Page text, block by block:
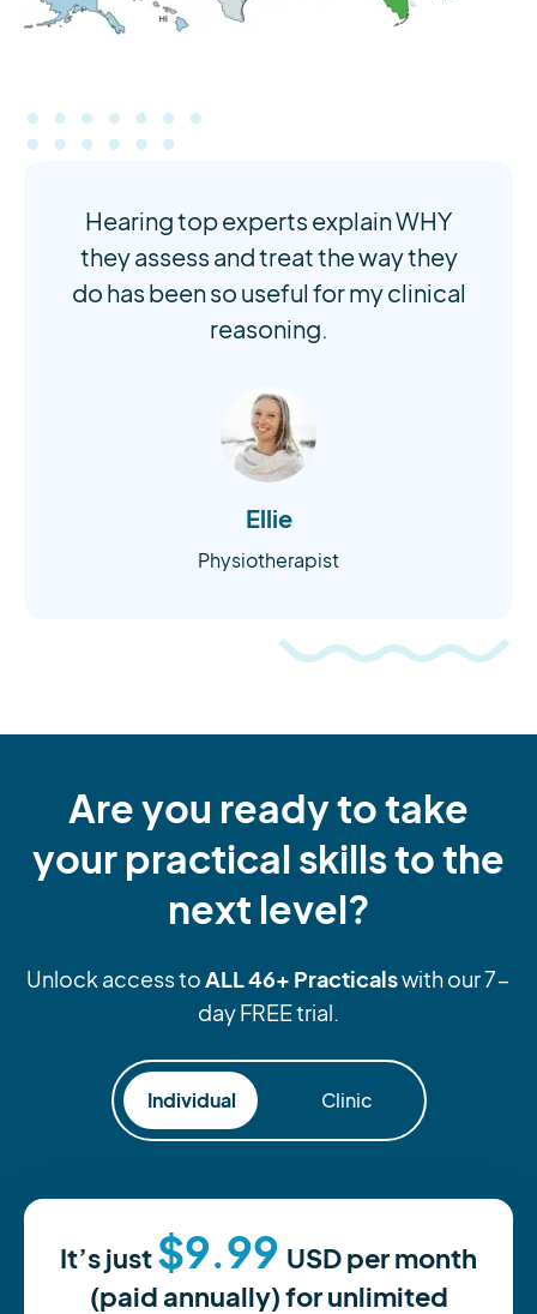
Hearing top experts explain WHY
they assess and treat the way they
do has been so useful for my clinical
reasoning.
Ellie
Physiotherapist
Are you ready to take
your practical skills to the
next level?
Unlock access toALL 46+ Practicalswith our 7-
day FREE trial.
Individual Clinic
It’s just$9.99 USDper month
(paid annually) for unlimited